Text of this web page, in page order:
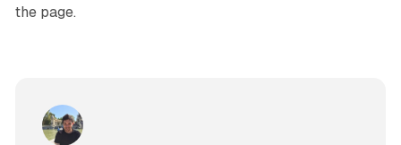
the page.